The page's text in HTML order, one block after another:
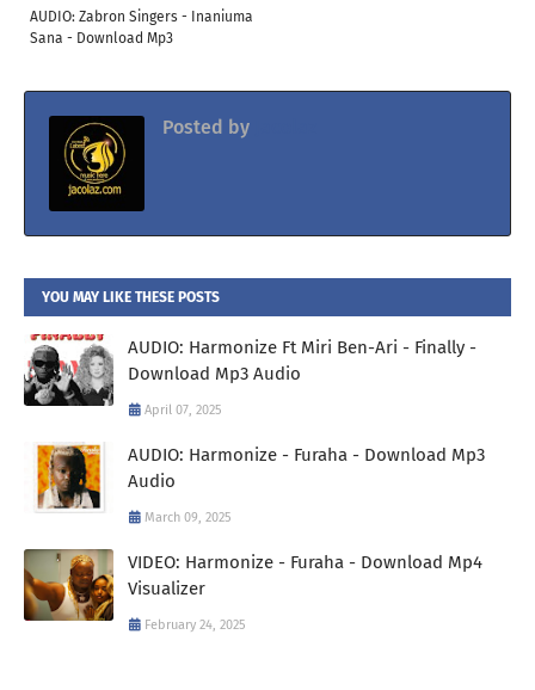
AUDIO: Zabron Singers - Inaniuma
Sana - Download Mp3
Posted by
YOU MAY LIKE THESE POSTS
AUDIO: Harmonize Ft Miri Ben-Ari - Finally -
Download Mp3 Audio
April 07, 2025
AUDIO: Harmonize - Furaha - Download Mp3
Audio
March 09, 2025
VIDEO: Harmonize - Furaha - Download Mp4
Visualizer
February 24, 2025